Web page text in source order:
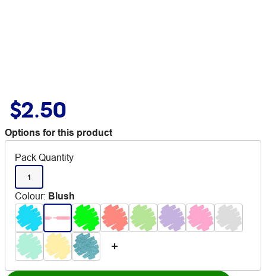
$2.50
Options for this product
Pack Quantity
1
Colour: Blush